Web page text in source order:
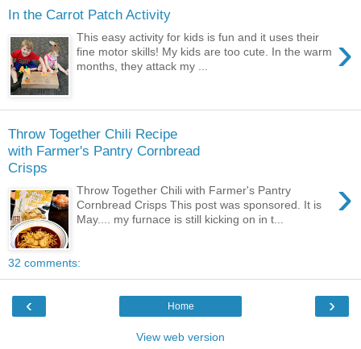
In the Carrot Patch Activity
›
This easy activity for kids is fun and it uses their
fine motor skills! My kids are too cute. In the warm
months, they attack my ...
Throw Together Chili Recipe
with Farmer's Pantry Cornbread
Crisps
›
Throw Together Chili with Farmer's Pantry
Cornbread Crisps This post was sponsored. It is
May.... my furnace is still kicking on in t...
32 comments:
‹ ›
Home
View web version